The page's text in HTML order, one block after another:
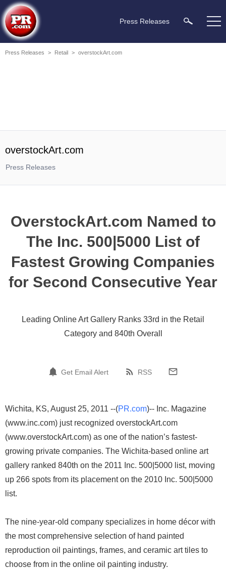
Press Releases
Press Releases > Retail > overstockArt.com
overstockArt.com
Press Releases
OverstockArt.com Named to
The Inc. 500|5000 List of
Fastest Growing Companies
for Second Consecutive Year
Leading Online Art Gallery Ranks 33rd in the Retail
Category and 840th Overall
Get Email Alert RSS
Wichita, KS, August 25, 2011 --(PR.com)-- Inc. Magazine
(www.inc.com) just recognized overstockArt.com
(www.overstockArt.com) as one of the nation’s fastest-
growing private companies. The Wichita-based online art
gallery ranked 840th on the 2011 Inc. 500|5000 list, moving
up 266 spots from its placement on the 2010 Inc. 500|5000
list.
The nine-year-old company specializes in home décor with
the most comprehensive selection of hand painted
reproduction oil paintings, frames, and ceramic art tiles to
choose from in the online oil painting industry.